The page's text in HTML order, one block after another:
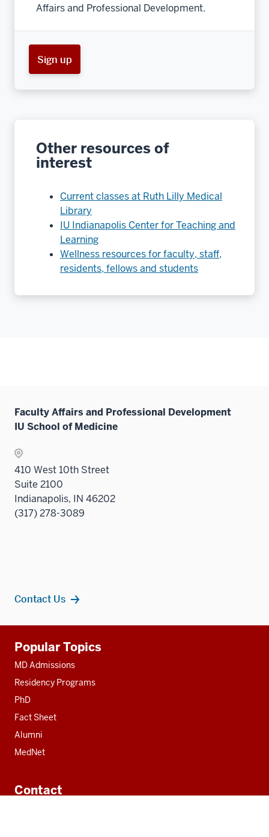
Affairs and Professional Development.
Sign up
Other resources of
interest
Current classes at Ruth Lilly Medical
Library
IU Indianapolis Center for Teaching and
Learning
Wellness resources for faculty, staff,
residents, fellows and students
Faculty Affairs and Professional Development
IU School of Medicine
410 West 10th Street
Suite 2100
Indianapolis, IN 46202
(317) 278-3089
Contact Us
resources
Popular Topics
MD Admissions
Residency Programs
PhD
Fact Sheet
Alumni
MedNet
Contact